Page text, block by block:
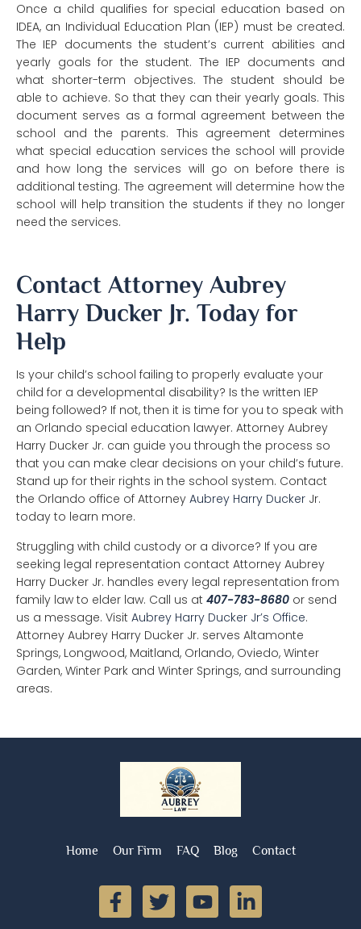
Once a child qualifies for special education based on
IDEA, an Individual Education Plan (IEP) must be created.
The IEP documents the student’s current abilities and
yearly goals for the student. The IEP documents and
what shorter-term objectives. The student should be
able to achieve. So that they can their yearly goals. This
document serves as a formal agreement between the
school and the parents. This agreement determines
what special education services the school will provide
and how long the services will go on before there is
additional testing. The agreement will determine how the
school will help transition the students if they no longer
need the services.
Contact Attorney Aubrey
Harry Ducker Jr. Today for
Help
Is your child’s school failing to properly evaluate your
child for a developmental disability? Is the written IEP
being followed? If not, then it is time for you to speak with
an Orlando special education lawyer. Attorney Aubrey
Harry Ducker Jr. can guide you through the process so
that you can make clear decisions on your child’s future.
Stand up for their rights in the school system. Contact
the Orlando office of Attorney Aubrey Harry Ducker Jr.
today to learn more.
Struggling with child custody or a divorce? If you are
seeking legal representation contact Attorney Aubrey
Harry Ducker Jr. handles every legal representation from
family law to elder law. Call us at 407-783-8680 or send
us a message. Visit Aubrey Harry Ducker Jr’s Office.
Attorney Aubrey Harry Ducker Jr. serves Altamonte
Springs, Longwood, Maitland, Orlando, Oviedo, Winter
Garden, Winter Park and Winter Springs, and surrounding
areas.
Home Our Firm FAQ Blog Contact